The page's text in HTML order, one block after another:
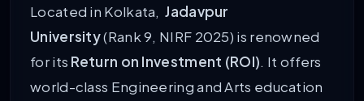
Located in Kolkata,Jadavpur
University(Rank 9, NIRF 2025) is renowned
for its Return on Investment (ROI). It offers
world-class Engineering and Arts education